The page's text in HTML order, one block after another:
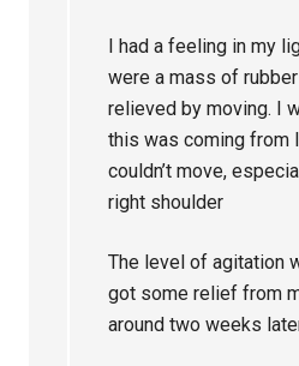
I had a feeling in my
were a mass of
relieved by moving. I
this was coming from
couldn’t move,
right shoulder
The level of agitation
got some relief from
around two weeks